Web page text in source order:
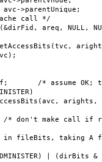
call */
areq, NULL,
OK; this
arights,
call if
fileBits, taking A
| (dirBits &